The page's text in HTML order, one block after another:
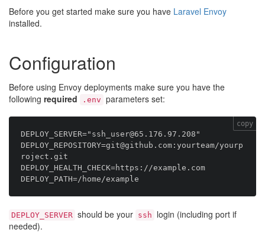
Before you get started make sure you have Laravel Envoy
installed.
Configuration
Before using Envoy deployments make sure you have the
following required .env parameters set:
DEPLOY_SERVER="ssh_user@65.176.97.208"
DEPLOY_REPOSITORY=git@github.com:yourteam/yourp
roject.git
DEPLOY_HEALTH_CHECK=https://example.com
copy
DEPLOY_SERVER should be your ssh
login (including port if
needed).